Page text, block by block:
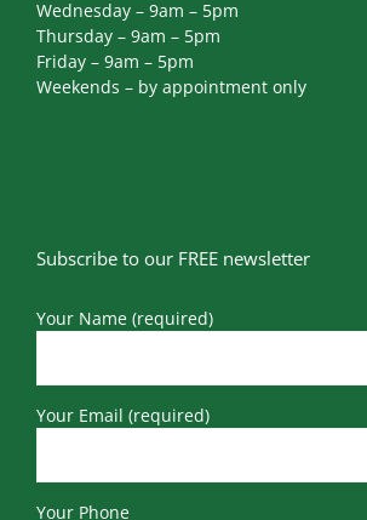
Wednesday – 9am – 5pm
Thursday – 9am – 5pm
Friday – 9am – 5pm
Weekends – by appointment only
Subscribe to our FREE newsletter
Your Name (required)
Your Email (required)
Your Phone